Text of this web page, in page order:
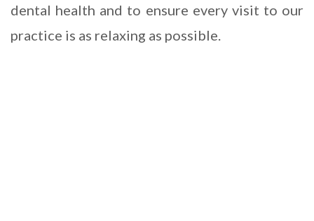
dental health and to ensure every visit to our
practice is as relaxing as possible.